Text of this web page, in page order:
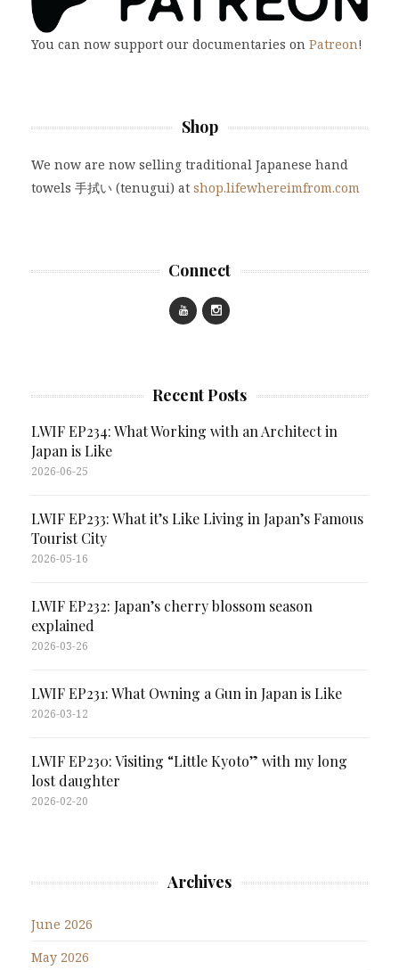
You can now support our documentaries on Patreon!
Shop
We now are now selling traditional Japanese hand
towels 手拭い (tenugui) at shop.lifewhereimfrom.com
Connect
Recent Posts
LWIF EP234: What Working with an Architect in
Japan is Like
2026-06-25
LWIF EP233: What it’s Like Living in Japan’s Famous
Tourist City
2026-05-16
LWIF EP232: Japan’s cherry blossom season
explained
2026-03-26
LWIF EP231: What Owning a Gun in Japan is Like
2026-03-12
LWIF EP230: Visiting “Little Kyoto” with my long
lost daughter
2026-02-20
Archives
June 2026
May 2026